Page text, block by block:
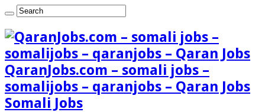
QaranJobs.com – somali jobs –
somalijobs – qaranjobs – Qaran Jobs
Somali Jobs